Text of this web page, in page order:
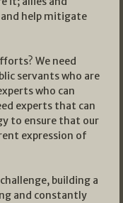
help mitigate
We need
servants who are
who can
experts that can
to ensure that our
expression of
building a
and constantly